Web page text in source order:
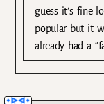
guess it’s fine
popular but it
already had a